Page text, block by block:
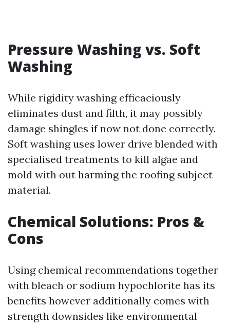
Pressure Washing vs. Soft
Washing
While rigidity washing efficaciously
eliminates dust and filth, it may possibly
damage shingles if now not done correctly.
Soft washing uses lower drive blended with
specialised treatments to kill algae and
mold with out harming the roofing subject
material.
Chemical Solutions: Pros &
Cons
Using chemical recommendations together
with bleach or sodium hypochlorite has its
benefits however additionally comes with
strength downsides like environmental